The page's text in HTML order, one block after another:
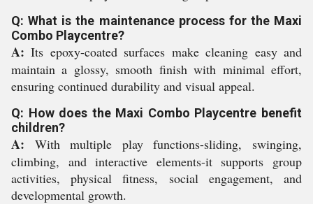
Q: What is the maintenance process for the Maxi
Combo Playcentre?
A: Its epoxy-coated surfaces make cleaning easy and
maintain a glossy, smooth finish with minimal effort,
ensuring continued durability and visual appeal.
Q: How does the Maxi Combo Playcentre benefit
children?
A: With multiple play functions-sliding, swinging,
climbing, and interactive elements-it supports group
activities, physical fitness, social engagement, and
developmental growth.